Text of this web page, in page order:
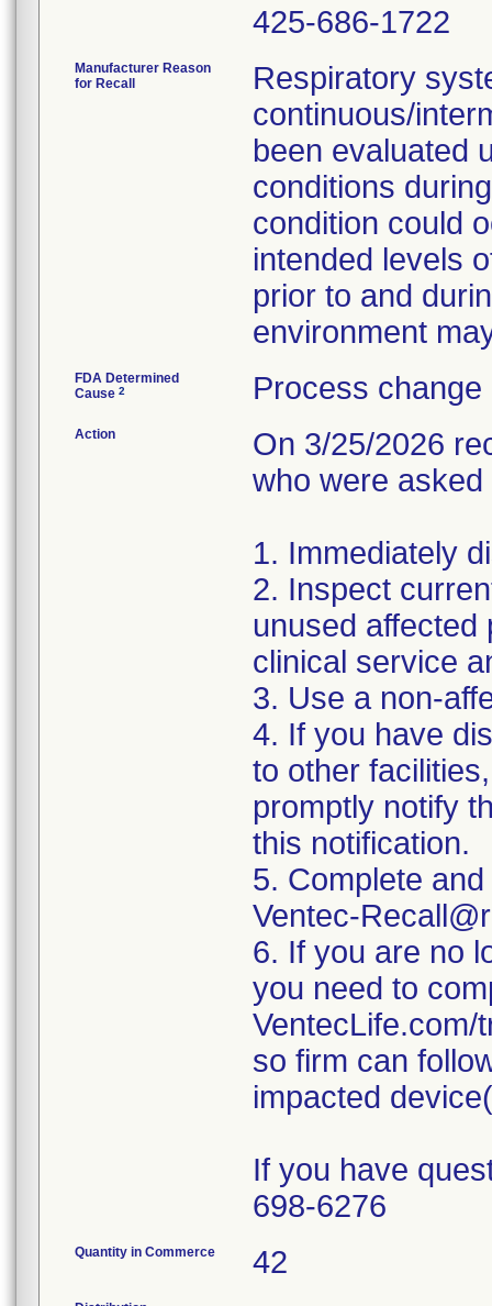
425-686-1722
Manufacturer Reason
for Recall
Respiratory
continuous/
been evaluated
conditions
condition could
intended levels
prior to and
environment
FDA Determined
Cause 2 Process change
Action
On 3/25/2026
who were
1. Immediately
2. Inspect
unused affected
clinical service
3. Use a non-
4. If you have
to other
promptly notify
this notification.
5. Complete
Ventec-
6. If you are no
you need to
VentecLife.com/
so firm can
impacted
If you have
698-6276
Quantity in Commerce 42